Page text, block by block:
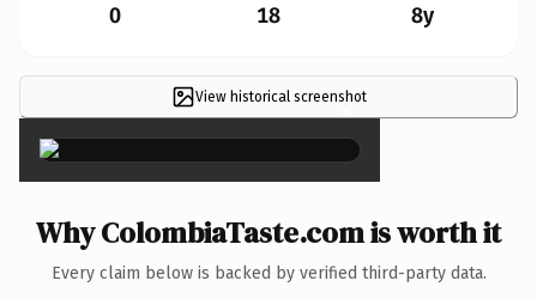
0 18 8y
View historical screenshot
×
Why ColombiaTaste.com is worth it
Every claim below is backed by verified third-party data.